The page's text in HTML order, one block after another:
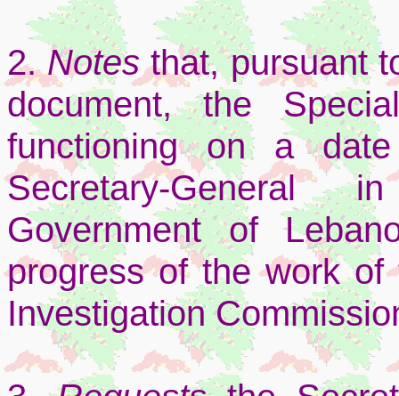
2.Notesthat, pursuant
document, the
functioning on a
Secretary-
Government of
progress of the work of
Investigation